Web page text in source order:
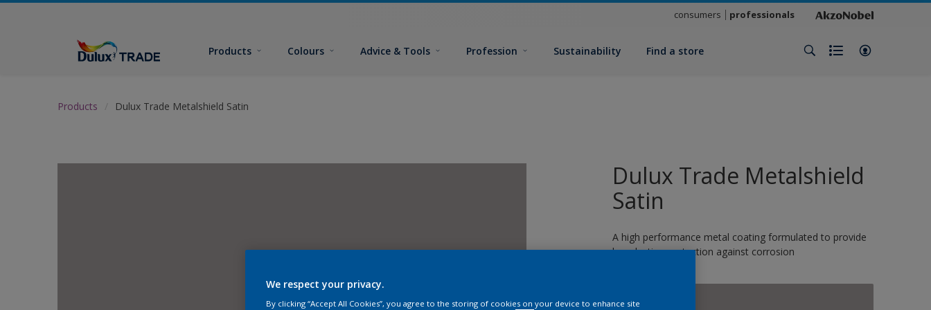
consumers professionals
Products Colours Advice & Tools Profession Sustainability Find a store
Products Dulux Trade Metalshield Satin
Dulux Trade Metalshield
Satin
A high performance metal coating formulated to provide
long-lasting protection against corrosion
13646
We respect your privacy.
By clicking “Accept All Cookies”, you agree to the storing of cookies on your device to enhance site